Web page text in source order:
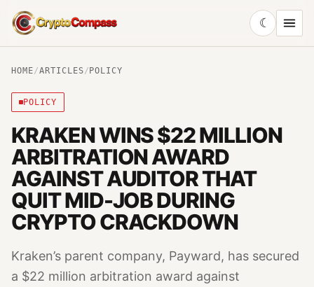
CryptoCompass
☾
HOME/ARTICLES/ POLICY
POLICY
KRAKEN WINS $22 MILLION
ARBITRATION AWARD
AGAINST AUDITOR THAT
QUIT MID-JOB DURING
CRYPTO CRACKDOWN
Kraken’s parent company, Payward, has secured
a $22 million arbitration award against